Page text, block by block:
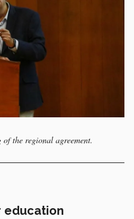
the regional agreement.
education